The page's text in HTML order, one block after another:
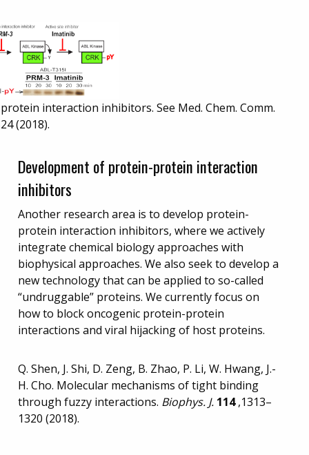
interaction inhibitors. See Med. Chem. Comm.
(2018).
Development of protein-protein interaction
inhibitors
Another research area is to develop protein-
protein interaction inhibitors, where we actively
integrate chemical biology approaches with
biophysical approaches. We also seek to develop a
new technology that can be applied to so-called
“undruggable” proteins. We currently focus on
how to block oncogenic protein-protein
interactions and viral hijacking of host proteins.
Q. Shen, J. Shi, D. Zeng, B. Zhao, P. Li, W. Hwang, J.-
H. Cho. Molecular mechanisms of tight binding
through fuzzy interactions. Biophys. J. 114,1313–
1320 (2018).